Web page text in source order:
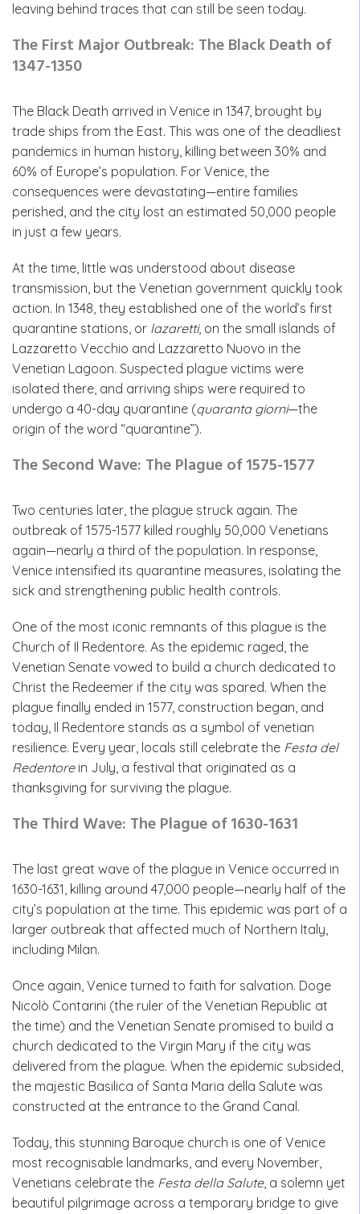
leaving behind traces that can still be seen today.
The First Major Outbreak: The Black Death of
1347-1350
The Black Death arrived in Venice in 1347, brought by
trade ships from the East. This was one of the deadliest
pandemics in human history, killing between 30% and
60% of Europe’s population. For Venice, the
consequences were devastating—entire families
perished, and the city lost an estimated 50,000 people
in just a few years.
At the time, little was understood about disease
transmission, but the Venetian government quickly took
action. In 1348, they established one of the world’s first
quarantine stations, or lazaretti, on the small islands of
Lazzaretto Vecchio and Lazzaretto Nuovo in the
Venetian Lagoon. Suspected plague victims were
isolated there, and arriving ships were required to
undergo a 40-day quarantine (quaranta giorni—the
origin of the word “quarantine”).
The Second Wave: The Plague of 1575-1577
Two centuries later, the plague struck again. The
outbreak of 1575-1577 killed roughly 50,000 Venetians
again—nearly a third of the population. In response,
Venice intensified its quarantine measures, isolating the
sick and strengthening public health controls.
One of the most iconic remnants of this plague is the
Church of Il Redentore. As the epidemic raged, the
Venetian Senate vowed to build a church dedicated to
Christ the Redeemer if the city was spared. When the
plague finally ended in 1577, construction began, and
today, Il Redentore stands as a symbol of venetian
resilience. Every year, locals still celebrate the Festa del
Redentorein July, a festival that originated as a
thanksgiving for surviving the plague.
The Third Wave: The Plague of 1630-1631
The last great wave of the plague in Venice occurred in
1630-1631, killing around 47,000 people—nearly half of the
city’s population at the time. This epidemic was part of a
larger outbreak that affected much of Northern Italy,
including Milan.
Once again, Venice turned to faith for salvation. Doge
Nicolò Contarini (the ruler of the Venetian Republic at
the time) and the Venetian Senate promised to build a
church dedicated to the Virgin Mary if the city was
delivered from the plague. When the epidemic subsided,
the majestic Basilica of Santa Maria della Salute was
constructed at the entrance to the Grand Canal.
Today, this stunning Baroque church is one of Venice
most recognisable landmarks, and every November,
Venetians celebrate the Festa della Salute, a solemn yet
beautiful pilgrimage across a temporary bridge to give